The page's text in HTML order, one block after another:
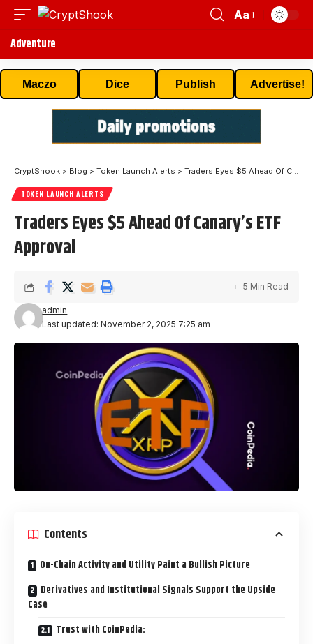
Aa
Adventure
Maczo Dice Publish Advertise!
CryptShook > Blog > Token Launch Alerts > Traders Eyes $5 Ahead Of Canary’s ETF Approval
TOKEN LAUNCH ALERTS
Traders Eyes $5 Ahead Of Canary’s ETF
Approval
Last updated: November 2, 2025 7:25 am
admin
5 Min Read
Contents
On-Chain Activity and Utility Paint a Bullish Picture
Derivatives and Institutional Signals Support the Upside
Case
Trust with CoinPedia: